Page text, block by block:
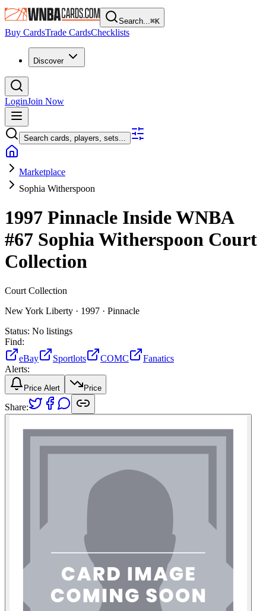
Search...⌘K
Buy CardsTrade CardsChecklists
Discover
LoginJoin Now
Search cards, players, sets...
Marketplace
Sophia Witherspoon
1997 Pinnacle Inside WNBA
#67 Sophia Witherspoon Court
Collection
Court Collection
New York Liberty · 1997 · Pinnacle
Status: No listings
Find:
eBay
Sportlots COMC
Fanatics
Alerts:
Price Alert Price
Share: